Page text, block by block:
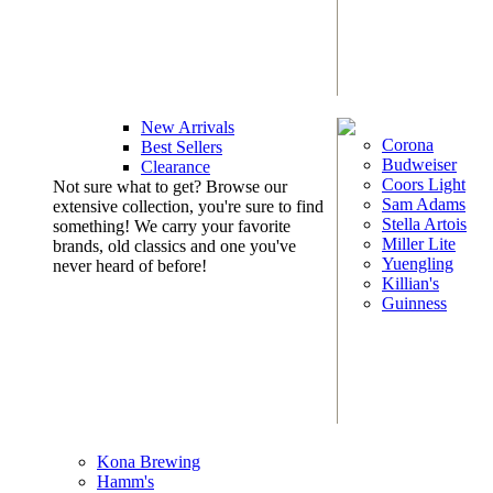
New Arrivals
Best Sellers
Clearance
Not sure what to get? Browse our
extensive collection, you're sure to find
something! We carry your favorite
brands, old classics and one you've
never heard of before!
Corona
Budweiser
Coors Light
Sam Adams
Stella Artois
Miller Lite
Yuengling
Killian's
Guinness
Kona Brewing
Hamm's